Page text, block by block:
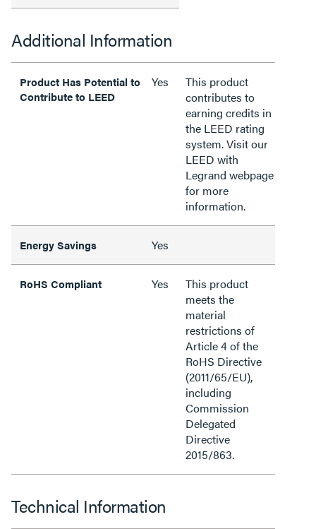
Additional Information
Product Has Potential to
Contribute to LEED
Yes
This product
contributes to
earning credits in
the LEED rating
system. Visit our
LEED with
Legrand webpage
for more
information.
Energy Savings Yes
RoHS Compliant Yes
This product
meets the
material
restrictions of
Article 4 of the
RoHS Directive
(2011/65/EU),
including
Commission
Delegated
Directive
2015/863.
Technical Information